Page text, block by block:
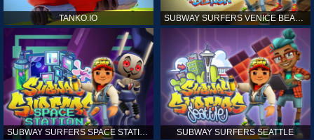
TANKO.IO
SUBWAY SURFERS SPACE STATION SUBWAY SURFERS SEATTLE